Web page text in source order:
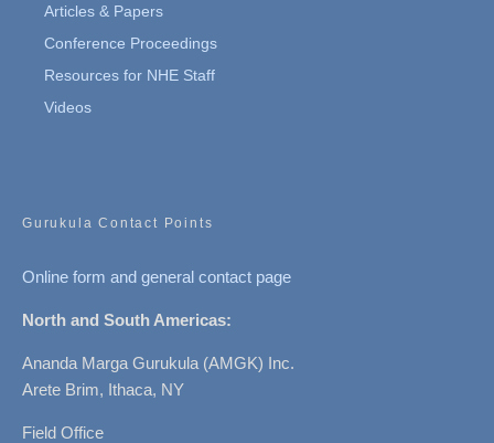
Articles & Papers
Conference Proceedings
Resources for NHE Staff
Videos
Gurukula Contact Points
Online form and general contact page
North and South Americas:
Ananda Marga Gurukula (AMGK) Inc.
Arete Brim, Ithaca, NY
Field Office